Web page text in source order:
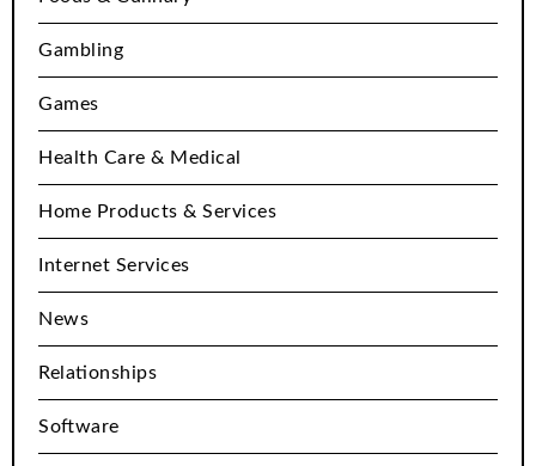
Gambling
Games
Health Care & Medical
Home Products & Services
Internet Services
News
Relationships
Software